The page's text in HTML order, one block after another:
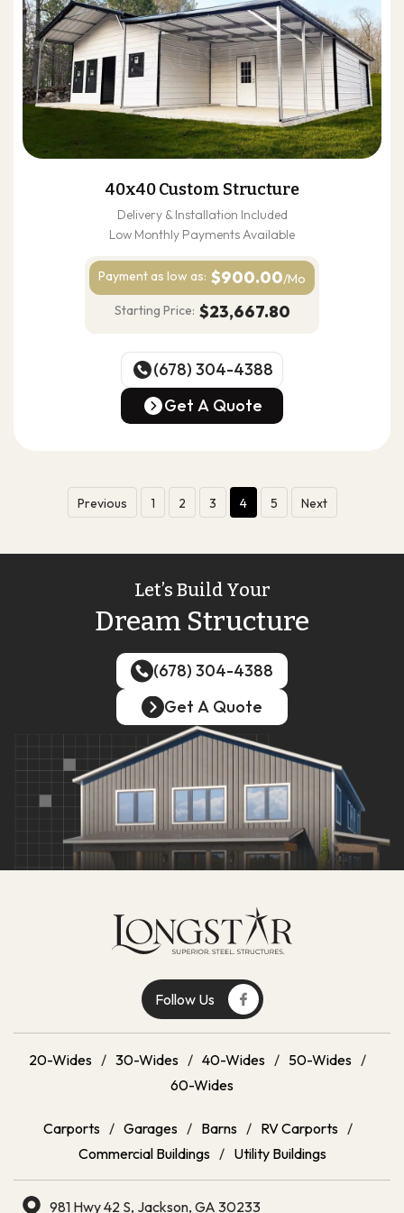
40x40 Custom Structure
Delivery & Installation Included
Low Monthly Payments Available
Payment as low as: $900.00/Mo
Starting Price: $23,667.80
(678) 304-4388
(678) 304-4388
Get A Quote
Previous 1 2 3 4 5 Next
Let’s Build Your
Dream Structure
(678) 304-4388
(678) 304-4388
Get A Quote
Get A Quote
Follow Us
20-Wides / 30-Wides / 40-Wides / 50-Wides /
60-Wides
Carports / Garages / Barns / RV Carports /
Commercial Buildings / Utility Buildings
981 Hwy 42 S, Jackson, GA 30233